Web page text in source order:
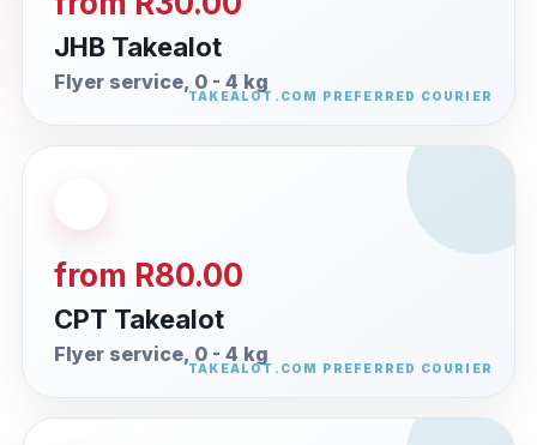
JHB Takealot
Flyer service, 0 - 4 kg
from R80.00
CPT Takealot
Flyer service, 0 - 4 kg